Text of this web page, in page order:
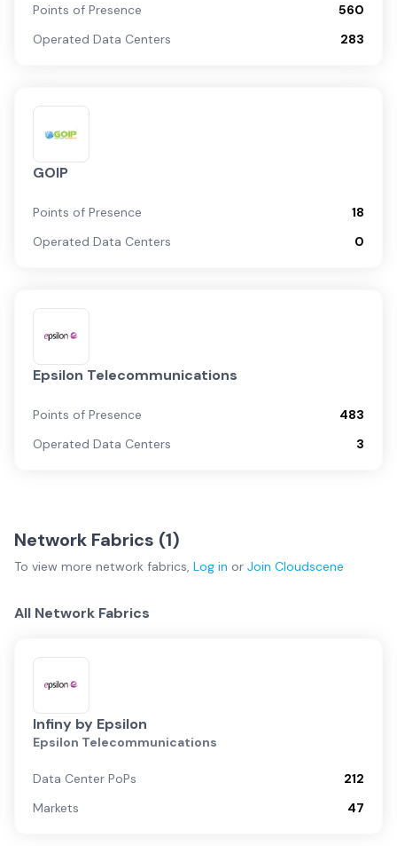
Points of Presence
560
Operated Data Centers
283
GOIP
Points of Presence
18
Operated Data Centers
0
Epsilon Telecommunications
Points of Presence
483
Operated Data Centers
3
Network Fabrics (1)
To view more network fabrics, Log in or Join Cloudscene
All Network Fabrics
Infiny by Epsilon
Epsilon Telecommunications
Data Center PoPs
212
Markets
47